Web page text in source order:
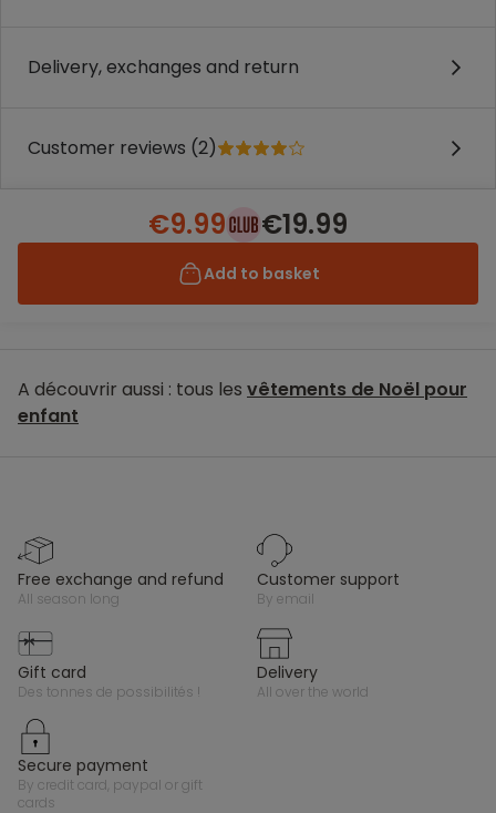
Delivery, exchanges and return
Customer reviews (2)
€9.99 €19.99
Add to basket
A découvrir aussi : tous les vêtements de Noël pour
enfant
free exchange and refund
all season long
customer support
by email
gift card
des tonnes de possibilités !
delivery
all over the world
secure payment
by credit card, paypal or gift
cards